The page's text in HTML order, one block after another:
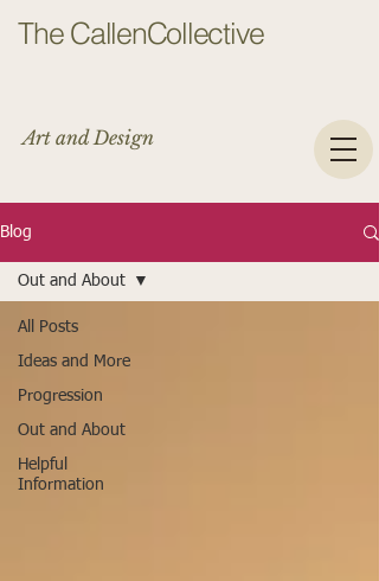
The CallenCollective
Art and Design
Blog
All Posts
Ideas and More
Progression
Out and About
Helpful
Information
Out and About